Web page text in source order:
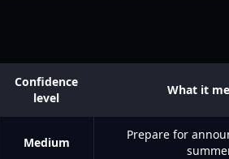
Confidence
level
What it
Medium
Prepare for